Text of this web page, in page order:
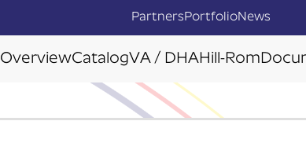
PartnersPortfolioNews
OverviewCatalogVA / DHAHill-Rom